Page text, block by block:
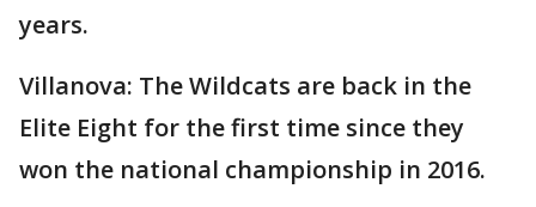
years.
Villanova: The Wildcats are back in the
Elite Eight for the first time since they
won the national championship in 2016.